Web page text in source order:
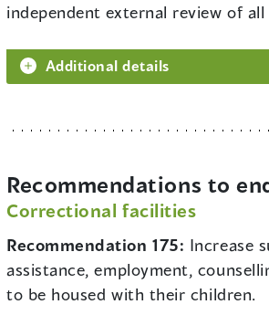
independent external review of
Additional details
Recommendations to
Correctional facilities
Recommendation 175: Increase
assistance, employment,
to be housed with their children.